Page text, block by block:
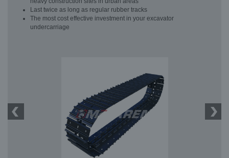
Last twice as long as regular rubber tracks
The most cost effective investment in your excavator
undercarriage